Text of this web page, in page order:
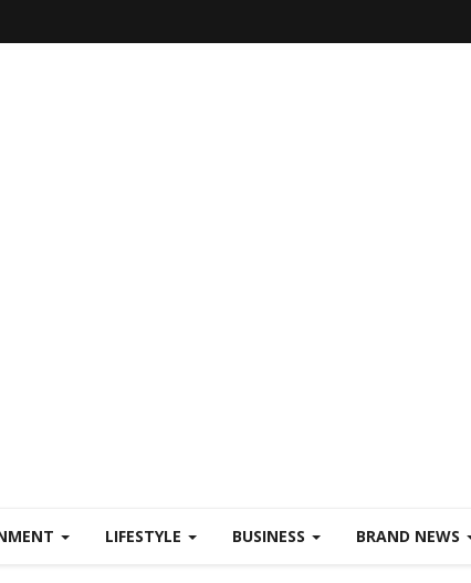
LIFESTYLE BUSINESS BRAND NEWS